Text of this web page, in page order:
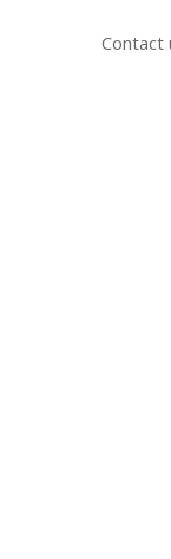
Contact